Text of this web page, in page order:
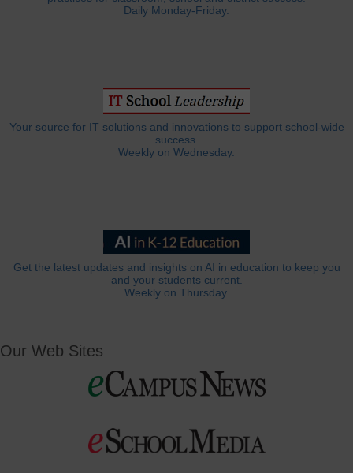
Daily Monday-Friday.
Your source for IT solutions and innovations to support school-wide
success.
Weekly on Wednesday.
Get the latest updates and insights on AI in education to keep you
and your students current.
Weekly on Thursday.
Our Web Sites